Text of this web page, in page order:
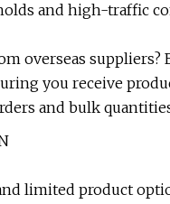
and high-traffic
overseas
you receive
and bulk
limited product